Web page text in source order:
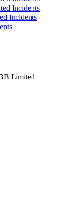
Incidents
Incidents
Limited